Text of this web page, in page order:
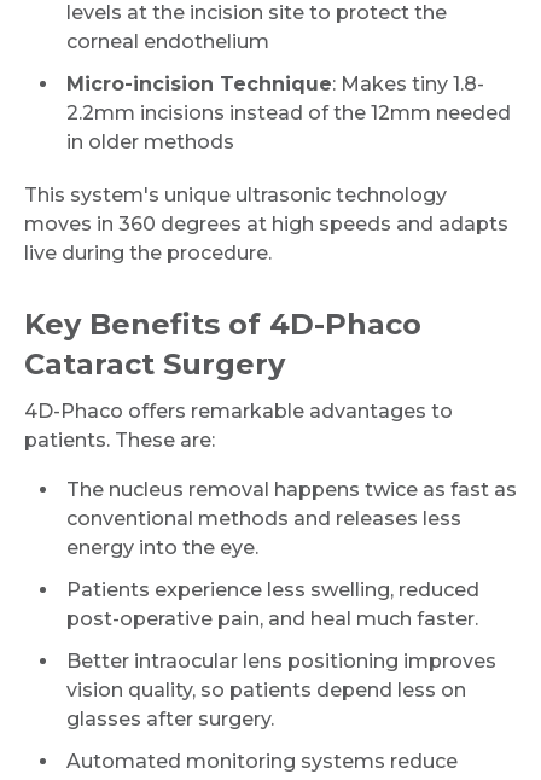
levels at the incision site to protect the
corneal endothelium
Micro-incision Technique: Makes tiny 1.8-
2.2mm incisions instead of the 12mm needed
in older methods
This system's unique ultrasonic technology
moves in 360 degrees at high speeds and adapts
live during the procedure.
Key Benefits of 4D-Phaco
Cataract Surgery
4D-Phaco offers remarkable advantages to
patients. These are:
The nucleus removal happens twice as fast as
conventional methods and releases less
energy into the eye.
Patients experience less swelling, reduced
post-operative pain, and heal much faster.
Better intraocular lens positioning improves
vision quality, so patients depend less on
glasses after surgery.
Automated monitoring systems reduce